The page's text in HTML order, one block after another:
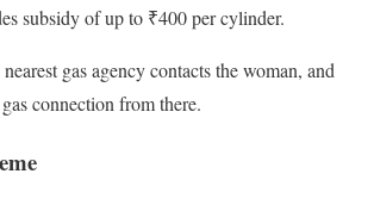
subsidy of up to ₹400 per cylinder.
gas agency contacts the woman, and
connection from there.